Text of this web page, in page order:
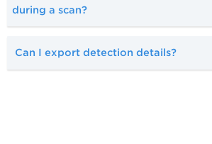
during a scan?
Can I export detection details?